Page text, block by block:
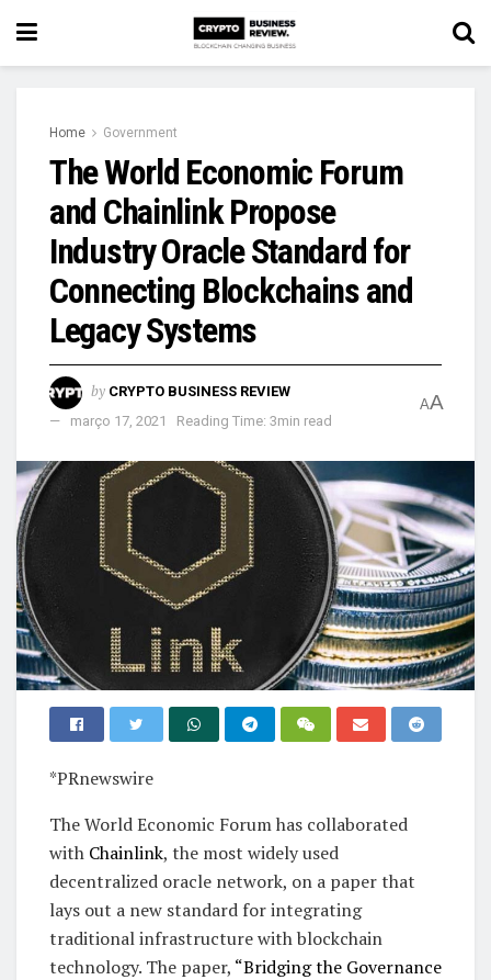
Home Government
The World Economic Forum
and Chainlink Propose
Industry Oracle Standard for
Connecting Blockchains and
Legacy Systems
by CRYPTO BUSINESS REVIEW
março 17, 2021
Reading Time: 3min read
AA
*PRnewswire
The World Economic Forum has collaborated
with Chainlink, the most widely used
decentralized oracle network, on a paper that
lays out a new standard for integrating
traditional infrastructure with blockchain
technology. The paper, “Bridging the Governance